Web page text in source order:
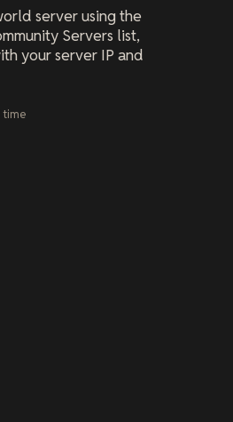
server using the
Servers list,
your server IP and
time